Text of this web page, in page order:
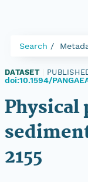
Search
DATASET
doi:10.1594/
2155